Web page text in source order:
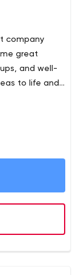
company
great
and well-
to life and